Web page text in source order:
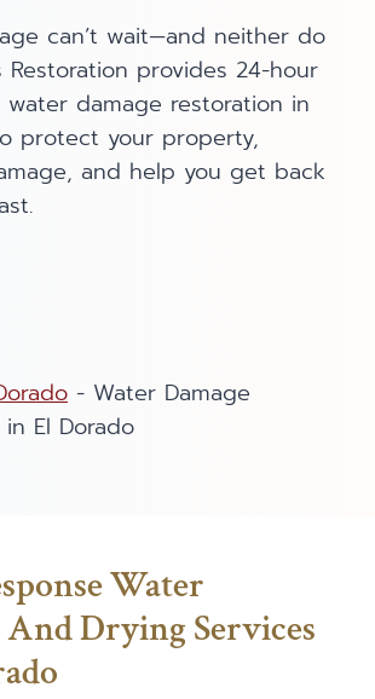
can’t wait—and neither do
Restoration provides 24-hour
water damage restoration in
protect your property,
and help you get back
- Water Damage
El Dorado
Water
Drying Services